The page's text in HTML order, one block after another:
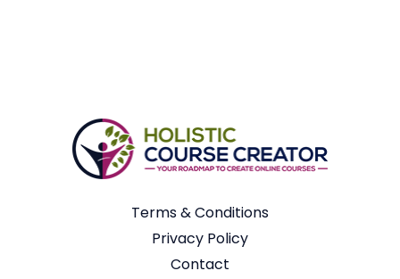
Terms & Conditions
Privacy Policy
Contact